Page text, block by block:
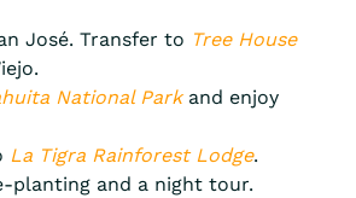
José. Transfer to Tree House
National Parkand enjoy
La Tigra Rainforest Lodge.
planting and a night tour.